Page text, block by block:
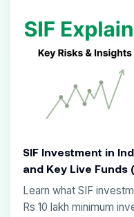
SIF Investment in
and Key Live Funds
Learn what SIF
Rs 10 lakh minimum